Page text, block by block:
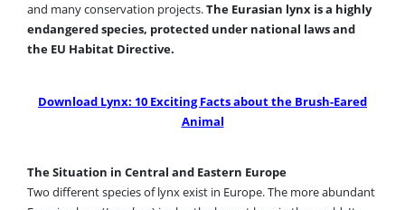
and many conservation projects.The Eurasian lynx is a highly
endangered species, protected under national laws and
the EU Habitat Directive.
Download Lynx: 10 Exciting Facts about the Brush-Eared
Animal
The Situation in Central and Eastern Europe
Two different species of lynx exist in Europe. The more abundant